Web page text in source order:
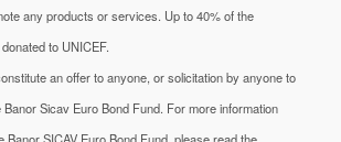
any products or services. Up to 40% of the
to UNICEF.
an offer to anyone, or solicitation by anyone to
Sicav Euro Bond Fund. For more information